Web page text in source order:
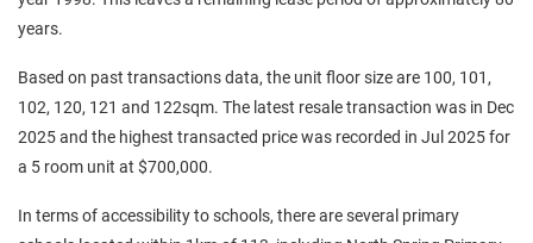
years.
Based on past transactions data, the unit floor size are 100, 101,
102, 120, 121 and 122sqm. The latest resale transaction was in Dec
2025 and the highest transacted price was recorded in Jul 2025 for
a 5 room unit at $700,000.
In terms of accessibility to schools, there are several primary